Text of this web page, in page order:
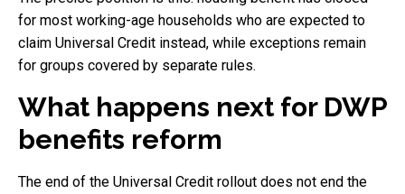
for most working-age households who are expected to
claim Universal Credit instead, while exceptions remain
for groups covered by separate rules.
What happens next for DWP
benefits reform
The end of the Universal Credit rollout does not end the